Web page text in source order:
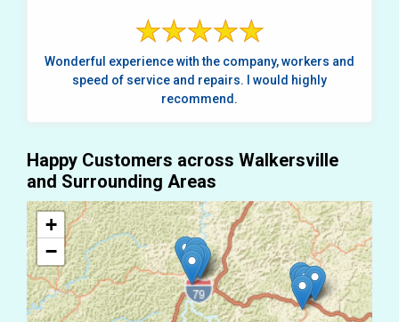
Wonderful experience with the company, workers and
speed of service and repairs. I would highly
recommend.
Happy Customers across Walkersville
and Surrounding Areas
+
−